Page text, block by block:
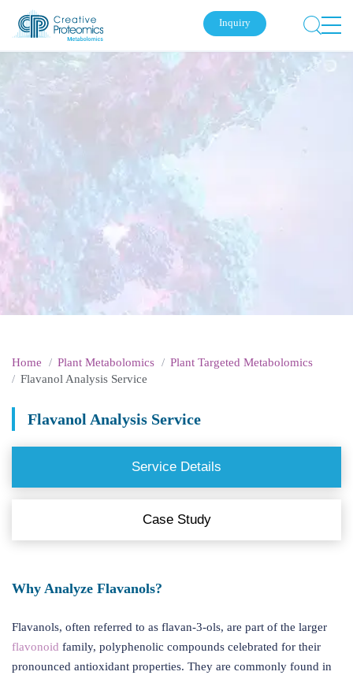
Inquiry
Home Plant Metabolomics
Plant Targeted Metabolomics
Flavanol Analysis Service
Flavanol Analysis Service
Submit Your Inquiry
Service Details
Case Study
Why Analyze Flavanols?
Flavanols, often referred to as flavan-3-ols, are part of the larger
flavonoid family, polyphenolic compounds celebrated for their
pronounced antioxidant properties. They are commonly found in